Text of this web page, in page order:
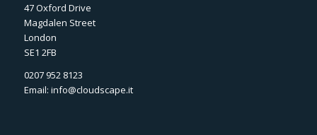
47 Oxford Drive
Magdalen Street
London
SE1 2FB
0207 952 8123
Email: info@cloudscape.it